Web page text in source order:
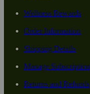
Wellness Rewards
Order Information
Shipping Details
Manage Subscription
Returns and Refunds